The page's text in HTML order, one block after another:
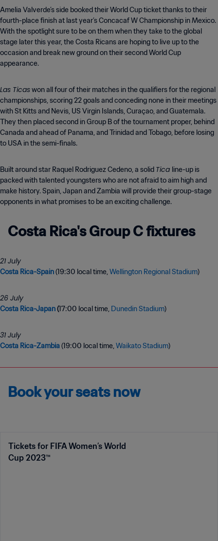
Amelia Valverde’s side booked their World Cup ticket thanks to their
fourth-place finish at last year’s Concacaf W Championship in Mexico.
With the spotlight sure to be on them when they take to the global
stage later this year, the Costa Ricans are hoping to live up to the
occasion and break new ground on their second World Cup
appearance.
Las Ticaswon all four of their matches in the qualifiers for the regional
championships, scoring 22 goals and conceding none in their meetings
with St Kitts and Nevis, US Virgin Islands, Curaçao, and Guatemala.
They then placed second in Group B of the tournament proper, behind
Canada and ahead of Panama, and Trinidad and Tobago, before losing
to USA in the semi-finals.
Built around star Raquel Rodriguez Cedeno, a solid Tica line-up is
packed with talented youngsters who are not afraid to aim high and
make history. Spain, Japan and Zambia will provide their group-stage
opponents in what promises to be an exciting challenge.
Costa Rica's Group C fixtures
21 July
Costa Rica-Spain(19:30 local time,Wellington Regional Stadium)
Costa Rica-Japan(17:00 local time, Dunedin Stadium)
Costa Rica-Zambia(19:00 local time,Waikato Stadium)
Book your seats now
Tickets for FIFA Women’s World
Cup 2023™